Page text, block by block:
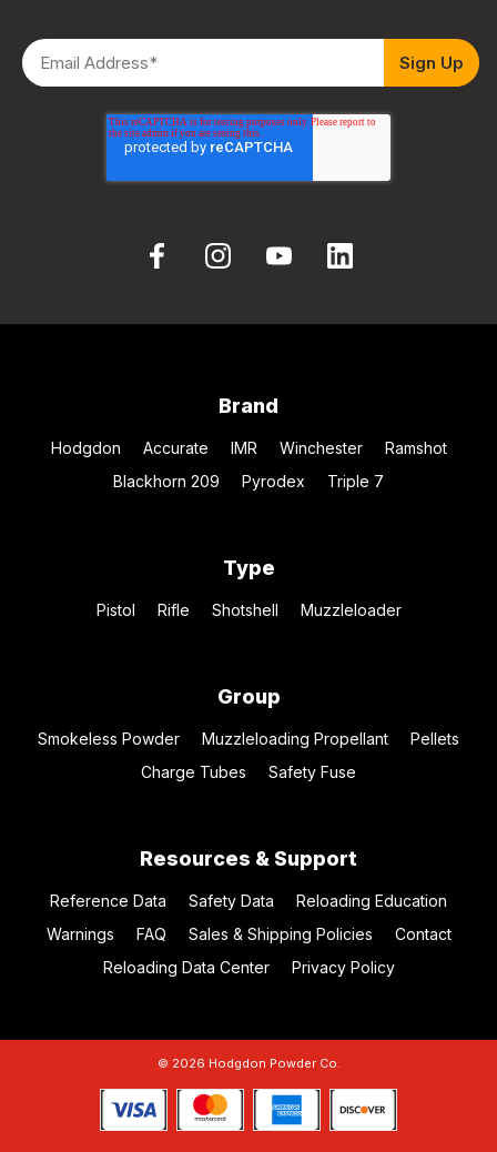
Brand
Hodgdon Accurate IMR Winchester
Ramshot
Blackhorn 209
Pyrodex Triple 7
Type
Pistol Rifle Shotshell Muzzleloader
Group
Smokeless Powder Muzzleloading Propellant
Pellets
Charge Tubes
Safety Fuse
Resources & Support
Reference Data Safety Data
Reloading Education
Warnings
FAQ Sales & Shipping Policies
Contact
Reloading Data Center
Privacy Policy
© 2026 Hodgdon Powder Co.